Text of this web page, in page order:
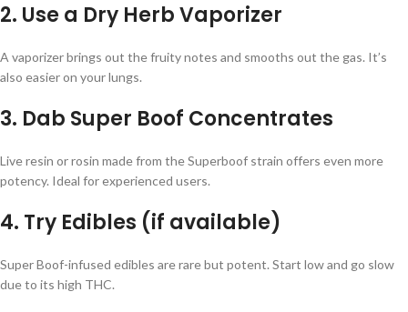
2. Use a Dry Herb Vaporizer
A vaporizer brings out the fruity notes and smooths out the gas. It’s
also easier on your lungs.
3. Dab Super Boof Concentrates
Live resin or rosin made from the Superboof strain offers even more
potency. Ideal for experienced users.
4. Try Edibles (if available)
Super Boof-infused edibles are rare but potent. Start low and go slow
due to its high THC.